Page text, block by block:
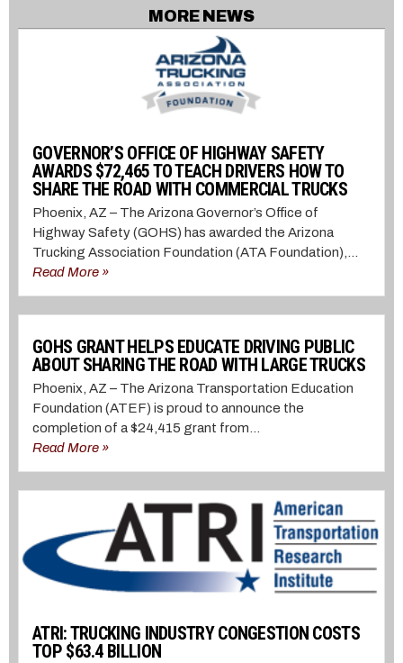
MORE NEWS
GOVERNOR’S OFFICE OF HIGHWAY SAFETY
AWARDS $72,465 TO TEACH DRIVERS HOW TO
SHARE THE ROAD WITH COMMERCIAL TRUCKS
Phoenix, AZ – The Arizona Governor’s Office of
Highway Safety (GOHS) has awarded the Arizona
Trucking Association Foundation (ATA Foundation),...
Read More »
GOHS GRANT HELPS EDUCATE DRIVING PUBLIC
ABOUT SHARING THE ROAD WITH LARGE TRUCKS
Phoenix, AZ – The Arizona Transportation Education
Foundation (ATEF) is proud to announce the
completion of a $24,415 grant from...
Read More »
ATRI: TRUCKING INDUSTRY CONGESTION COSTS
TOP $63.4 BILLION